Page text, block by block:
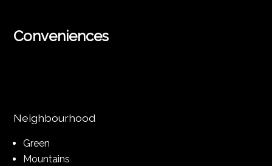
Conveniences
Neighbourhood
Green
Mountains